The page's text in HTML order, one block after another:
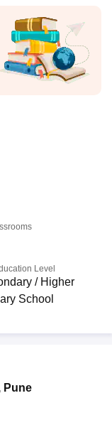
Level
/ Higher
School
Pune